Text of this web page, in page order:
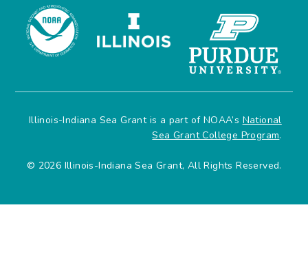
Illinois-Indiana Sea Grant is a part of NOAA’s National
Sea Grant College Program.
© 2026 Illinois-Indiana Sea Grant, All Rights Reserved.